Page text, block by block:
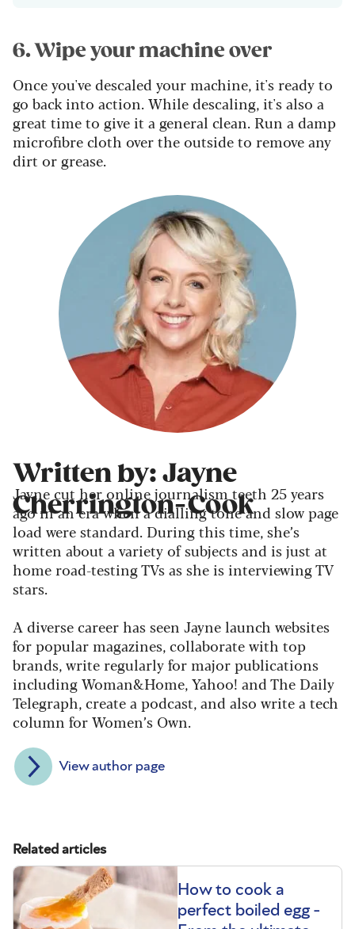
6. Wipe your machine over
Once you've descaled your machine, it's ready to
go back into action. While descaling, it's also a
great time to give it a general clean. Run a damp
microfibre cloth over the outside to remove any
dirt or grease.
Written by: Jayne
Cherrington-Cook
Jayne cut her online journalism teeth 25 years
ago in an era when a dialling tone and slow page
load were standard. During this time, she’s
written about a variety of subjects and is just at
home road-testing TVs as she is interviewing TV
stars.
A diverse career has seen Jayne launch websites
for popular magazines, collaborate with top
brands, write regularly for major publications
including Woman&Home, Yahoo! and The Daily
Telegraph, create a podcast, and also write a tech
column for Women’s Own.
View author page
Related articles
How to cook a
perfect boiled egg -